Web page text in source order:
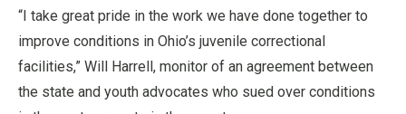
“I take great pride in the work we have done together to
improve conditions in Ohio’s juvenile correctional
facilities,” Will Harrell, monitor of an agreement between
the state and youth advocates who sued over conditions